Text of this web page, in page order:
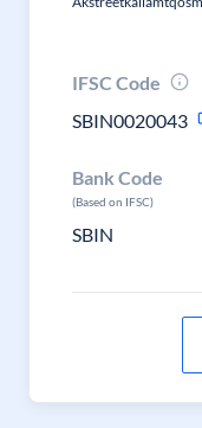
IFSC Code
SBIN0020043
Bank Code
(Based on IFSC)
SBIN